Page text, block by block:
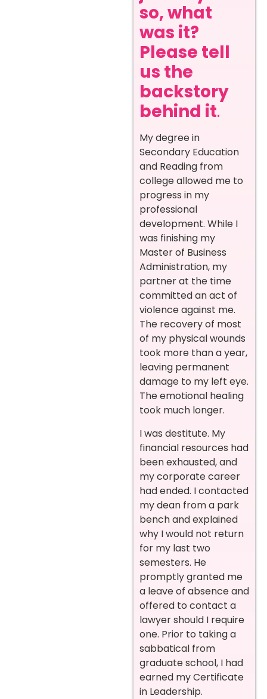
so, what
was it?
Please tell
us the
backstory
behind it.
My degree in
Secondary Education
and Reading from
college allowed me to
progress in my
professional
development. While I
was finishing my
Master of Business
Administration, my
partner at the time
committed an act of
violence against me.
The recovery of most
of my physical wounds
took more than a year,
leaving permanent
damage to my left eye.
The emotional healing
took much longer.
I was destitute. My
financial resources had
been exhausted, and
my corporate career
had ended. I contacted
my dean from a park
bench and explained
why I would not return
for my last two
semesters. He
promptly granted me
a leave of absence and
offered to contact a
lawyer should I require
one. Prior to taking a
sabbatical from
graduate school, I had
earned my Certificate
in Leadership.